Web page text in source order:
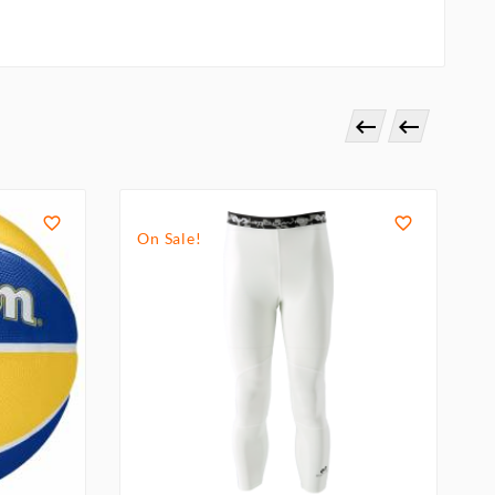
 

On Sale!
